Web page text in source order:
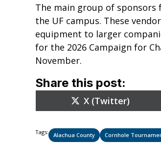
The main group of
the UF campus. These
equipment to larger
for the 2026 Campaign for
November.
Share this post:
Share
on
X (Twitter)
Tags: Alachua County Cornhole